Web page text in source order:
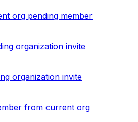
org pending member
organization invite
organization invite
from current org